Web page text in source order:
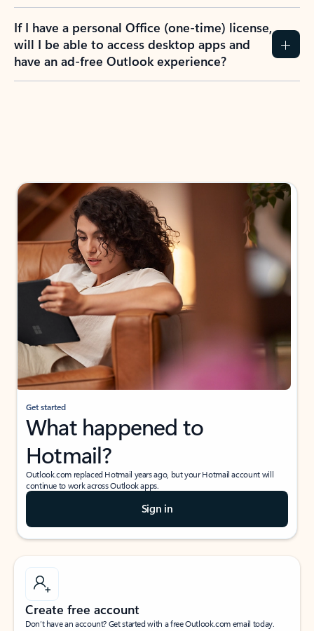
If I have a personal Office (one-time) license,
will I be able to access desktop apps and
have an ad-free Outlook experience?
Get started
What happened to
Hotmail?
Outlook.com replaced Hotmail years ago, but your Hotmail account will
continue to work across Outlook apps.
Sign in
Create free account
Don’t have an account? Get started with a free Outlook.com email today.